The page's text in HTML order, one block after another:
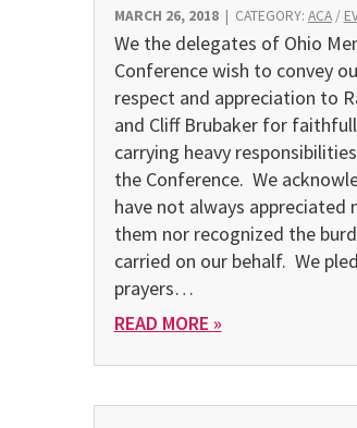
MARCH 26, 2018| CATEGORY: ACA/
We the delegates of Ohio
Conference wish to convey
respect and appreciation to
and Cliff Brubaker for
carrying heavy
the Conference. We
have not always appreciated
them nor recognized the
carried on our behalf. We
prayers…
READ MORE »